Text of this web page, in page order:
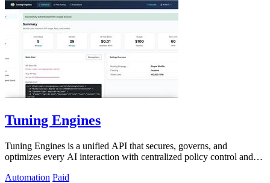
Tuning Engines
Tuning Engines is a unified API that secures, governs, and
optimizes every AI interaction with centralized policy control and
Automation Paid